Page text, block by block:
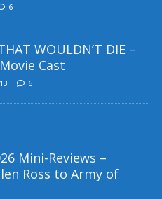
6
WOULDN’T DIE –
Cast
6
Mini-Reviews –
Ross to Army of